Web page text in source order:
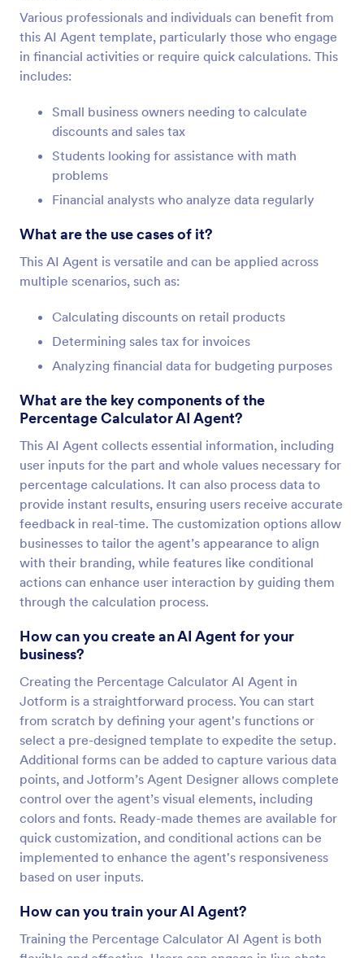
Various professionals and individuals can benefit from
this AI Agent template, particularly those who engage
in financial activities or require quick calculations. This
includes:
Small business owners needing to calculate
discounts and sales tax
Students looking for assistance with math
problems
Financial analysts who analyze data regularly
What are the use cases of it?
This AI Agent is versatile and can be applied across
multiple scenarios, such as:
Calculating discounts on retail products
Determining sales tax for invoices
Analyzing financial data for budgeting purposes
What are the key components of the
Percentage Calculator AI Agent?
This AI Agent collects essential information, including
user inputs for the part and whole values necessary for
percentage calculations. It can also process data to
provide instant results, ensuring users receive accurate
feedback in real-time. The customization options allow
businesses to tailor the agent’s appearance to align
with their branding, while features like conditional
actions can enhance user interaction by guiding them
through the calculation process.
How can you create an AI Agent for your
business?
Creating the Percentage Calculator AI Agent in
Jotform is a straightforward process. You can start
from scratch by defining your agent's functions or
select a pre-designed template to expedite the setup.
Additional forms can be added to capture various data
points, and Jotform’s Agent Designer allows complete
control over the agent’s visual elements, including
colors and fonts. Ready-made themes are available for
quick customization, and conditional actions can be
implemented to enhance the agent's responsiveness
based on user inputs.
How can you train your AI Agent?
Training the Percentage Calculator AI Agent is both